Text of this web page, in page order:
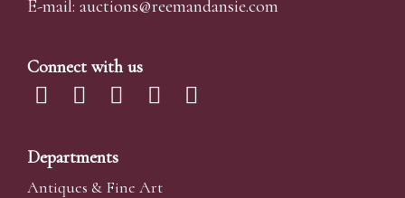
E-mail: auctions@reemandansie.com
Connect with us
Departments
Antiques & Fine Art